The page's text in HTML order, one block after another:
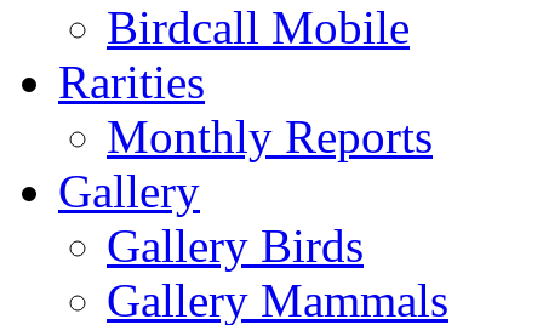
Birdcall Mobile
Rarities
Monthly Reports
Gallery
Gallery Birds
Gallery Mammals